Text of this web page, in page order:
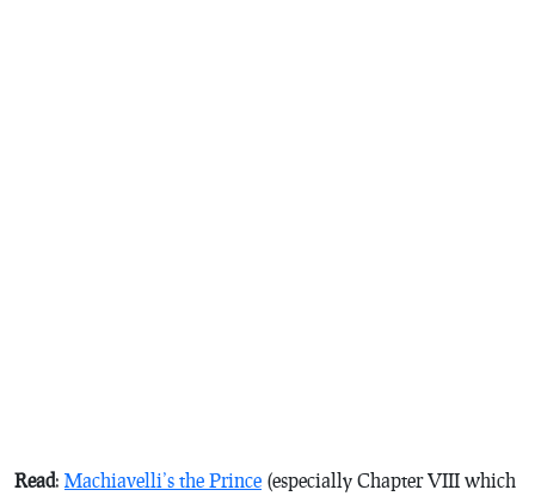
Read: Machiavelli’s the Prince (especially Chapter VIII which